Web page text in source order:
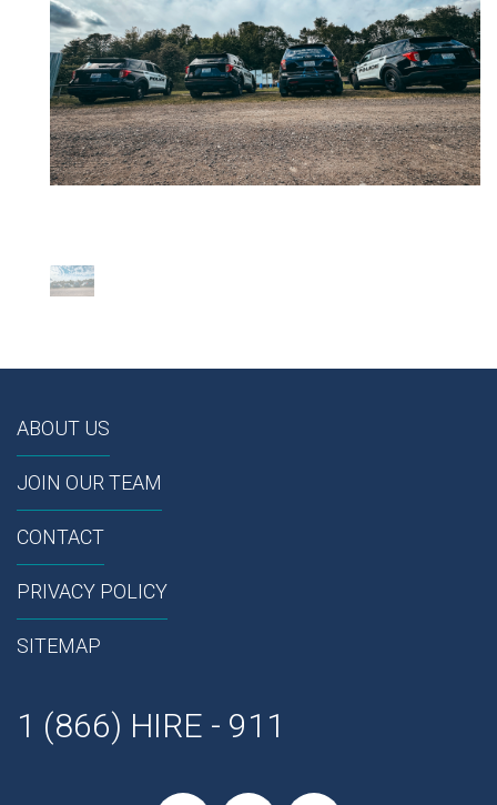
ABOUT US
JOIN OUR TEAM
CONTACT
PRIVACY POLICY
SITEMAP
1 (866) HIRE - 911